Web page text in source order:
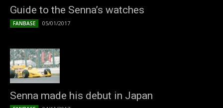
Guide to the Senna’s watches
FANBASE 05/01/2017
Senna made his debut in Japan